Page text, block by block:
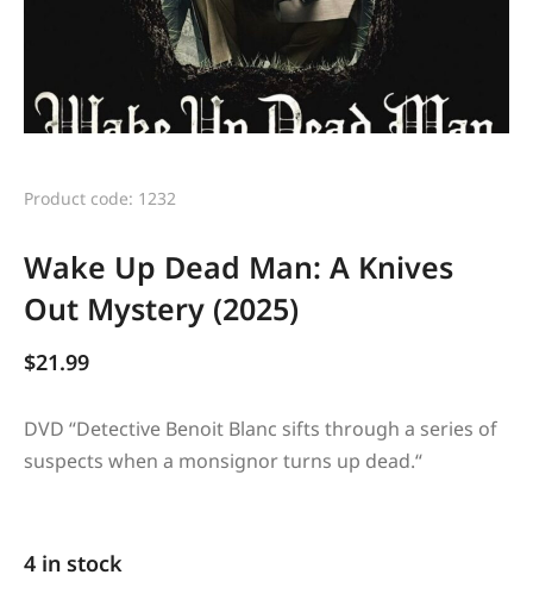
Product code: 1232
Wake Up Dead Man: A Knives
Out Mystery (2025)
$21.99
DVD “Detective Benoit Blanc sifts through a series of
suspects when a monsignor turns up dead.“
4 in stock